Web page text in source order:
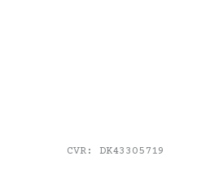
CVR: DK43305719